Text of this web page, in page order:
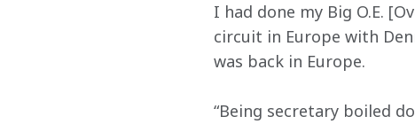
I had done my Big O.E.
circuit in Europe with
was back in Europe.
“Being secretary boiled